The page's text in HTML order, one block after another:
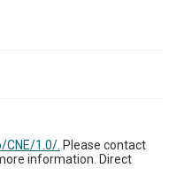
1.0/. Please contact
information. Direct